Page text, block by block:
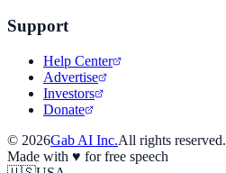
Support
Help Center
Advertise
Investors
Donate
© 2026Gab AI Inc.All rights reserved.
Made with ♥ for free speech